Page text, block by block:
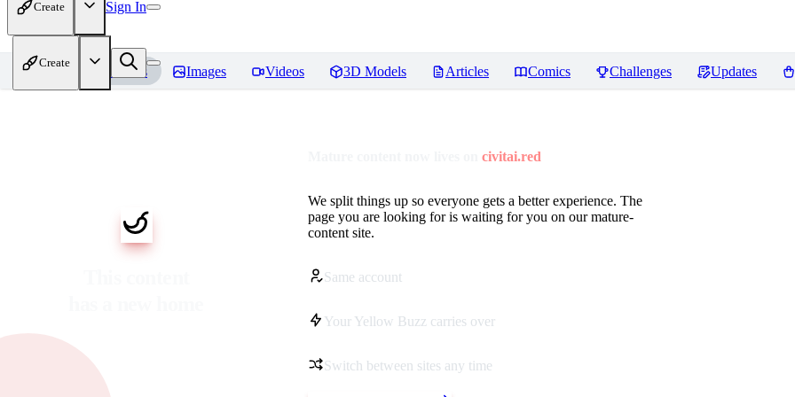
Create Sign In
Create
Home Models Images Videos 3D Models Articles Comics Challenges Updates
civitai.red
We split things up so everyone gets a better experience. The
page you are looking for is waiting for you on our mature-
content site.
Same account
Your Yellow Buzz carries over
Switch between sites any time